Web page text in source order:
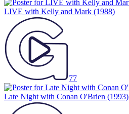
LIVE with Kelly and Mark (1988)
77
Late Night with Conan O'Brien (1993)